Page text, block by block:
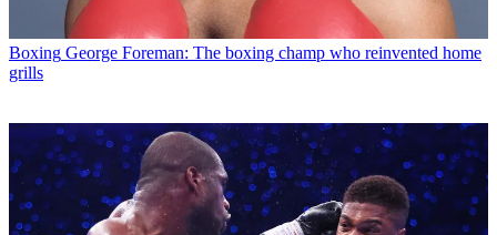
Boxing George Foreman: The boxing champ who reinvented home
grills